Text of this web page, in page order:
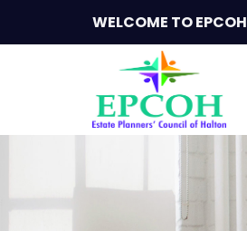
WELCOME TO EPCOH